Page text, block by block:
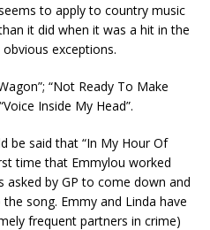
to apply to country music
it did when it was a hit in the
exceptions.
“Not Ready To Make
Inside My Head”.
be said that “In My Hour Of
time that Emmylou worked
by GP to come down and
song. Emmy and Linda have
frequent partners in crime)